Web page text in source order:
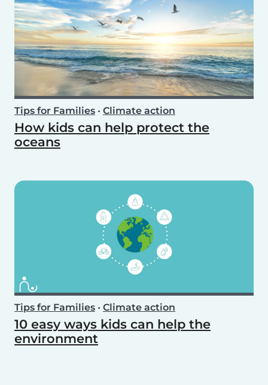
Tips for Families • Climate action
How kids can help protect the
oceans
Tips for Families • Climate action
10 easy ways kids can help the
environment